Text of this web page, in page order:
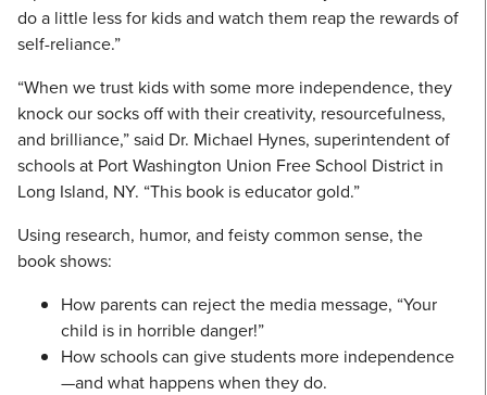
do a little less for kids and watch them reap the rewards of
self-reliance.”
“When we trust kids with some more independence, they
knock our socks off with their creativity, resourcefulness,
and brilliance,” said Dr. Michael Hynes, superintendent of
schools at Port Washington Union Free School District in
Long Island, NY. “This book is educator gold.”
Using research, humor, and feisty common sense, the
book shows:
How parents can reject the media message, “Your
child is in horrible danger!”
How schools can give students more independence
—and what happens when they do.